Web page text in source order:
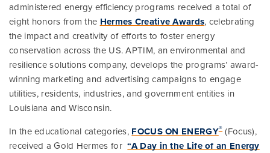
administered energy efficiency programs received a total of
eight honors from the Hermes Creative Awards, celebrating
the impact and creativity of efforts to foster energy
conservation across the US. APTIM, an environmental and
resilience solutions company, develops the programs’ award-
winning marketing and advertising campaigns to engage
utilities, residents, industries, and government entities in
Louisiana and Wisconsin.
In the educational categories, FOCUS ON ENERGY®(Focus),
received a Gold Hermes for“A Day in the Life of an Energy